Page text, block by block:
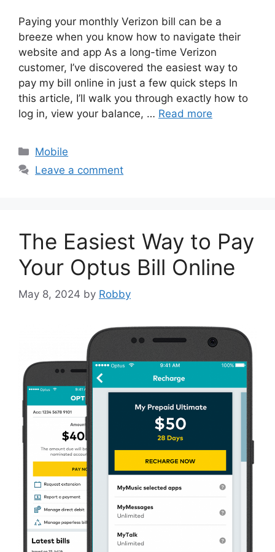
Paying your monthly Verizon bill can be a
breeze when you know how to navigate their
website and app As a long-time Verizon
customer, I’ve discovered the easiest way to
pay my bill online in just a few quick steps In
this article, I’ll walk you through exactly how to
log in, view your balance, … Read more
Categories
Mobile
Leave a comment
The Easiest Way to Pay
Your Optus Bill Online
May 8, 2024 by Robby